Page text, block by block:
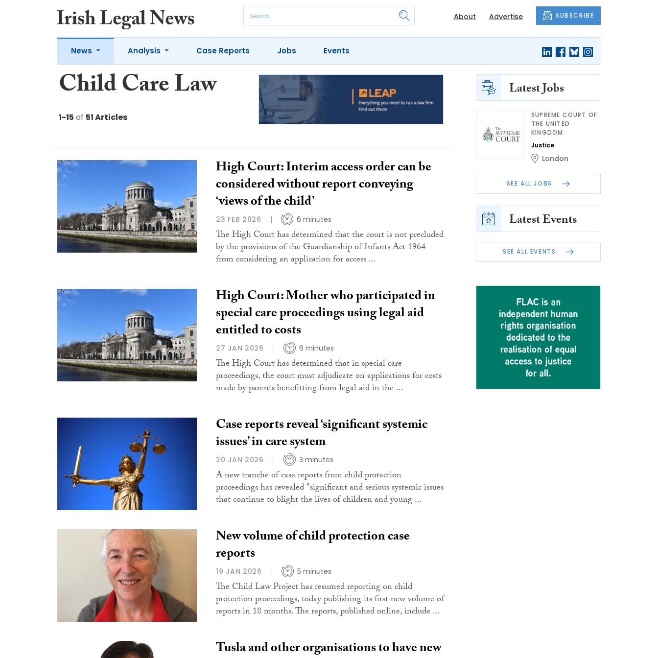
About Advertise SUBSCRIBE
News Analysis Case Reports Jobs Events
Child Care Law
1-15 of 51 Articles
High Court: Interim access order can be
considered without report conveying
‘views of the child’
23 FEB 2026 6 minutes
The High Court has determined that the court is not precluded
by the provisions of the Guardianship of Infants Act 1964
from considering an application for access ...
High Court: Mother who participated in
special care proceedings using legal aid
entitled to costs
27 JAN 2026 6 minutes
The High Court has determined that in special care
proceedings, the court must adjudicate on applications for costs
made by parents benefitting from legal aid in the ...
Case reports reveal ‘significant systemic
issues’ in care system
20 JAN 2026 3 minutes
A new tranche of case reports from child protection
proceedings has revealed "significant and serious systemic issues
that continue to blight the lives of children and young ...
New volume of child protection case
reports
19 JAN 2026 5 minutes
The Child Law Project has resumed reporting on child
protection proceedings, today publishing its first new volume of
reports in 18 months. The reports, published online, include ...
Tusla and other organisations to have new
Latest Jobs
SUPREME COURT OF
THE UNITED
KINGDOM
Justice
London
SEE ALL JOBS
Latest Events
SEE ALL EVENTS